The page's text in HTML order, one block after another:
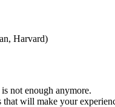
Harvard)
not enough anymore.
will make your